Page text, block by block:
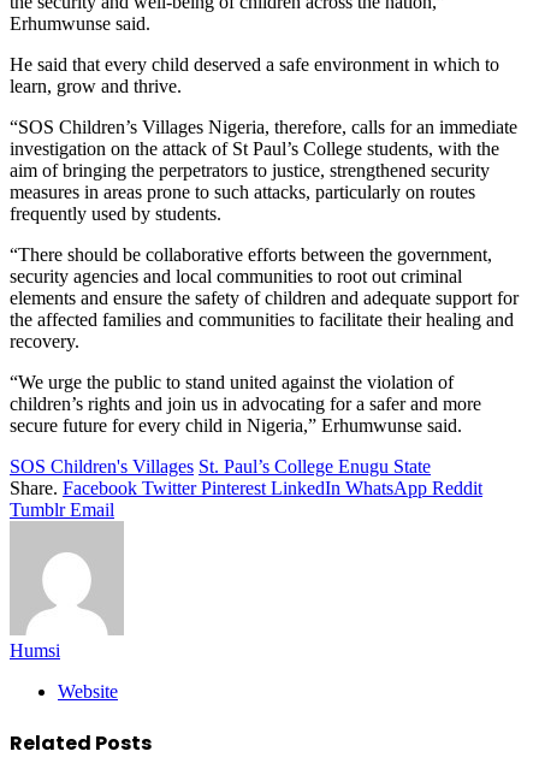
Erhumwunse said.
He said that every child deserved a safe environment in which to
learn, grow and thrive.
“SOS Children’s Villages Nigeria, therefore, calls for an immediate
investigation on the attack of St Paul’s College students, with the
aim of bringing the perpetrators to justice, strengthened security
measures in areas prone to such attacks, particularly on routes
frequently used by students.
“There should be collaborative efforts between the government,
security agencies and local communities to root out criminal
elements and ensure the safety of children and adequate support for
the affected families and communities to facilitate their healing and
recovery.
“We urge the public to stand united against the violation of
children’s rights and join us in advocating for a safer and more
secure future for every child in Nigeria,” Erhumwunse said.
SOS Children's Villages St. Paul’s College Enugu State
Share. Facebook Twitter Pinterest LinkedIn WhatsApp Reddit
Tumblr Email
Humsi
Website
Related Posts